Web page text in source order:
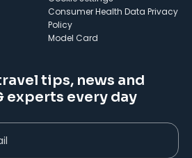
Consumer Health Data Privacy
Policy
Model Card
tips, news and
experts every day